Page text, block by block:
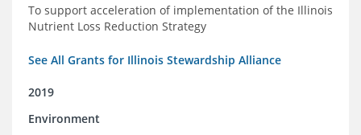
To support acceleration of implementation of the Illinois
Nutrient Loss Reduction Strategy
See All Grants for Illinois Stewardship Alliance
2019
Environment